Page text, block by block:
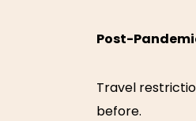
Post-
Travel
before.